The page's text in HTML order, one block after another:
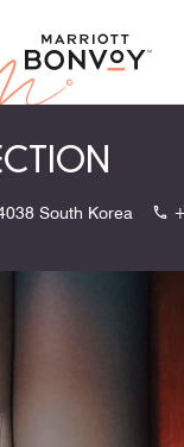
South Korea